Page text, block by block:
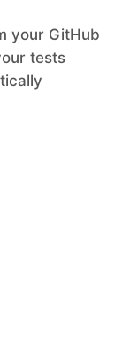
your GitHub
tests